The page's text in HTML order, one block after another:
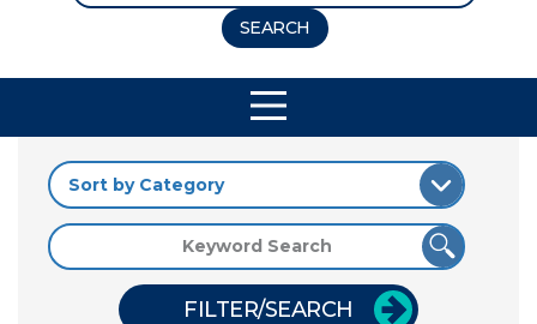
Search
FILTER/SEARCH